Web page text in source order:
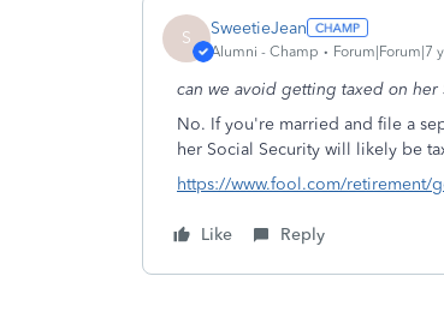
S SweetieJean
Alumni - Champ Forum|Forum|7
can we avoid getting taxed on her
No. If you're married and file a
her Social Security will likely be
https://www.fool.com/retirement/
Like Reply